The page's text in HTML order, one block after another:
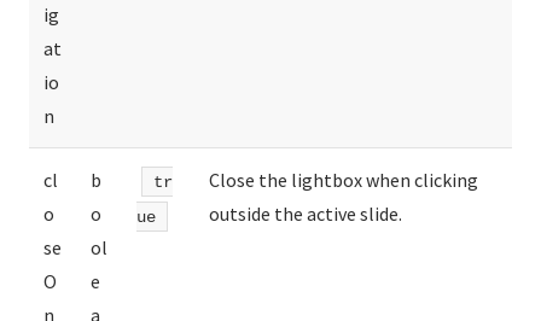
ig
at
io
n
cl
o
se
O
n
b
o
ol
e
a
tr
ue
Close the lightbox when clicking
outside the active slide.